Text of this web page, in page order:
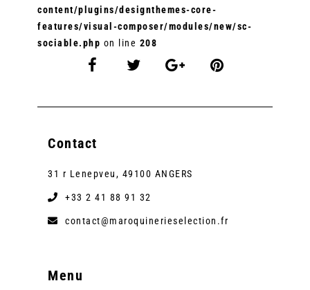
content/plugins/designthemes-core-
features/visual-composer/modules/new/sc-
sociable.php on line 208
Contact
31 r Lenepveu, 49100 ANGERS
+33 2 41 88 91 32
contact@maroquinerieselection.fr
Menu